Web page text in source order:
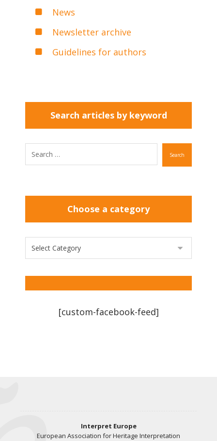
News
Newsletter archive
Guidelines for authors
Search articles by keyword
Search
Choose a category
[custom-facebook-feed]
Interpret Europe
European Association for Heritage Interpretation